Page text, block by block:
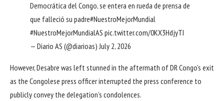
Democrática del Congo, se entera en rueda de prensa de
que falleció su padre#NuestroMejorMundial
#NuestroMejorMundialAS pic.twitter.com/0KX3HdjyTI
— Diario AS (@diarioas) July 2, 2026
However, Desabre was left stunned in the aftermath of DR Congo’s exit
as the Congolese press officer interrupted the press conference to
publicly convey the delegation’s condolences.